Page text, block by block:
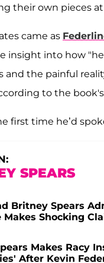
their own pieces
came as
insight into how
and the painful
to the
first time he’d
SPEARS
Britney Spears
Makes Shocking
Makes Racy
After Kevin